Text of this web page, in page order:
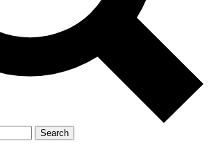
Search